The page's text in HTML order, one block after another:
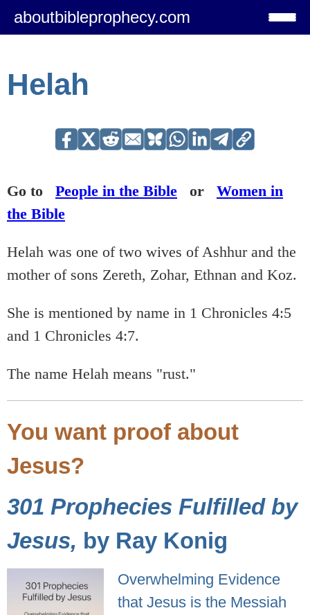
aboutbibleprophecy.com
Helah
Go to People in the Bible or Women in
the Bible
Helah was one of two wives of Ashhur and the
mother of sons Zereth, Zohar, Ethnan and Koz.
She is mentioned by name in 1 Chronicles 4:5
and 1 Chronicles 4:7.
The name Helah means "rust."
You want proof about
Jesus?
301 Prophecies Fulfilled by
Jesus, by Ray Konig
Overwhelming Evidence
that Jesus is the Messiah